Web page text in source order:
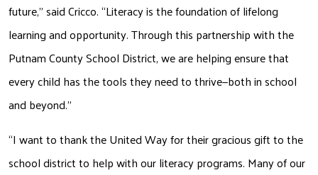
future,” said Cricco. “Literacy is the foundation of lifelong
learning and opportunity. Through this partnership with the
Putnam County School District, we are helping ensure that
every child has the tools they need to thrive—both in school
and beyond.”
“I want to thank the United Way for their gracious gift to the
school district to help with our literacy programs. Many of our